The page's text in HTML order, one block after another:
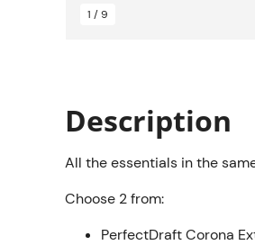
1 / 9
Description
All the essentials in the
Choose 2 from:
PerfectDraft Corona